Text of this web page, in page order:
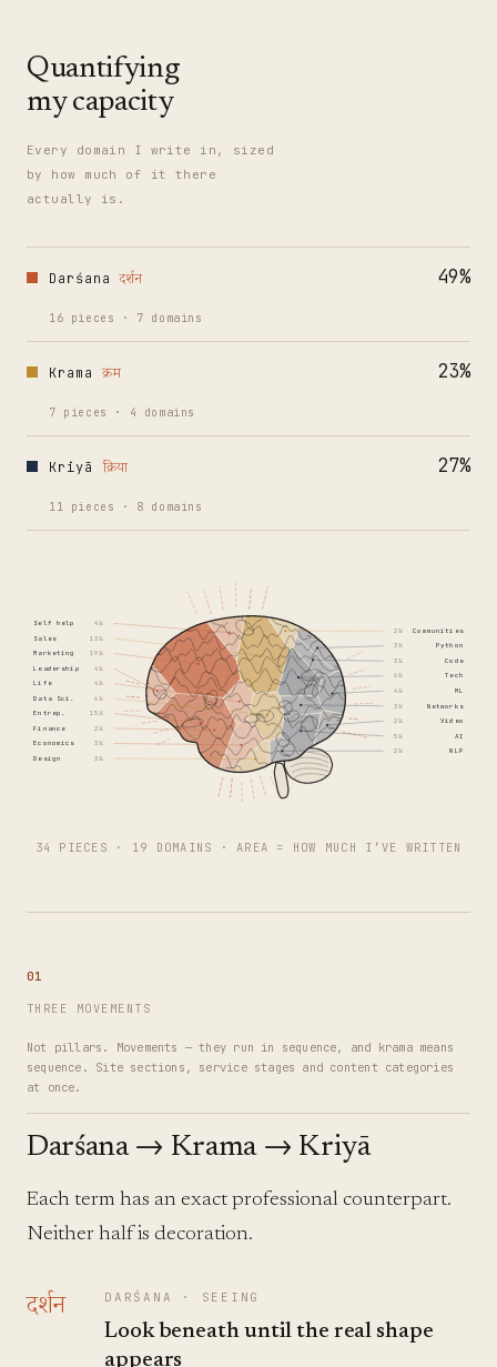
Quantifying
my capacity
Every domain I write in, sized
by how much of it there
actually is.
Darśana दर्शन 49%
16 pieces · 7 domains
Krama क्रम 23%
7 pieces · 4 domains
Kriyā क्रिया 27%
11 pieces · 8 domains
Self help 4%
Sales 13%
Marketing 19%
Leadership 4%
Life
4%
Data Sci.
6%
Entrep. 15%
Finance 2%
Economics 3%
Design 3%
Communities
2%
Python
3%
Code
3%
Tech
6%
ML
4%
Networks
3%
Video
2%
AI
5%
NLP
2%
34 PIECES · 19 DOMAINS · AREA = HOW MUCH I’VE WRITTEN
01
THREE MOVEMENTS
Not pillars. Movements — they run in sequence, and krama means
sequence. Site sections, service stages and content categories
at once.
Darśana → Krama → Kriyā
Each term has an exact professional counterpart.
Neither half is decoration.
दर्शन DARŚANA · SEEING
Look beneath until the real shape
appears